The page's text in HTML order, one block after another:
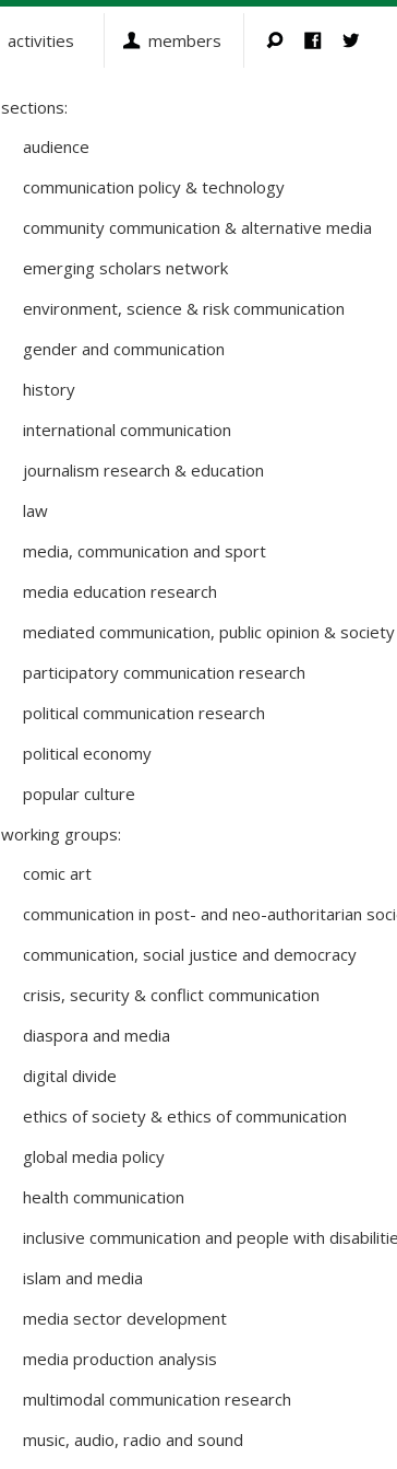
activities members
Sections
and
Working
Groups
sections:
audience
communication policy & technology
community communication & alternative media
emerging scholars network
environment, science & risk communication
gender and communication
history
international communication
journalism research & education
law
media, communication and sport
media education research
mediated communication, public opinion & society
participatory communication research
political communication research
political economy
popular culture
working groups:
comic art
communication in post- and neo-authoritarian
communication, social justice and democracy
crisis, security & conflict communication
diaspora and media
digital divide
ethics of society & ethics of communication
global media policy
health communication
inclusive communication and people with
islam and media
media sector development
media production analysis
multimodal communication research
music, audio, radio and sound